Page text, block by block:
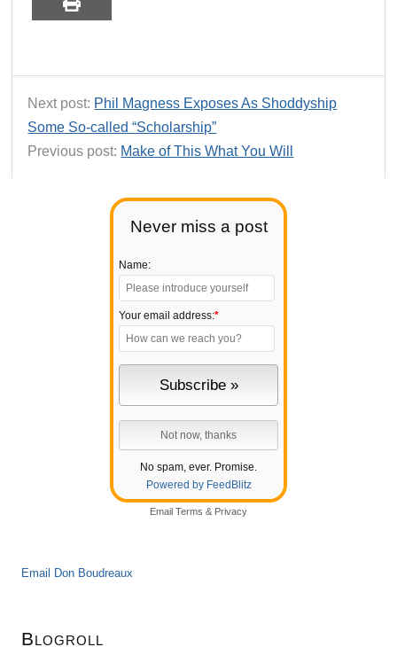
Never miss a post
Name:
Your email address:*
No spam, ever. Promise.
Powered by FeedBlitz
Email Terms & Privacy
Email Don Boudreaux
Blogroll
Next post: Phil Magness Exposes As Shoddyship
Some So-called “Scholarship”
Previous post: Make of This What You Will